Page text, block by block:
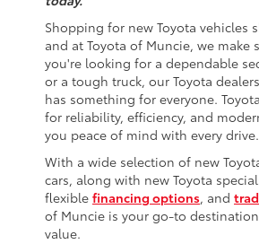
Shopping for new Toyota vehicles
and at Toyota of Muncie, we make
you're looking for a dependable
or a tough truck, our Toyota
has something for everyone.
for reliability, efficiency, and
you peace of mind with every drive.
With a wide selection of new
cars, along with new Toyota
flexible financing options, and
of Muncie is your go-to
value.